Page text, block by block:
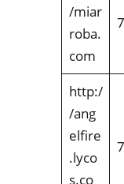
/miar
roba.
com
7
http:/
/ang
elfire
.lyco
s.co
7